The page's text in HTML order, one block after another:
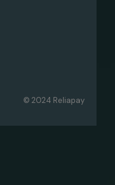
© 2024 Reliapay